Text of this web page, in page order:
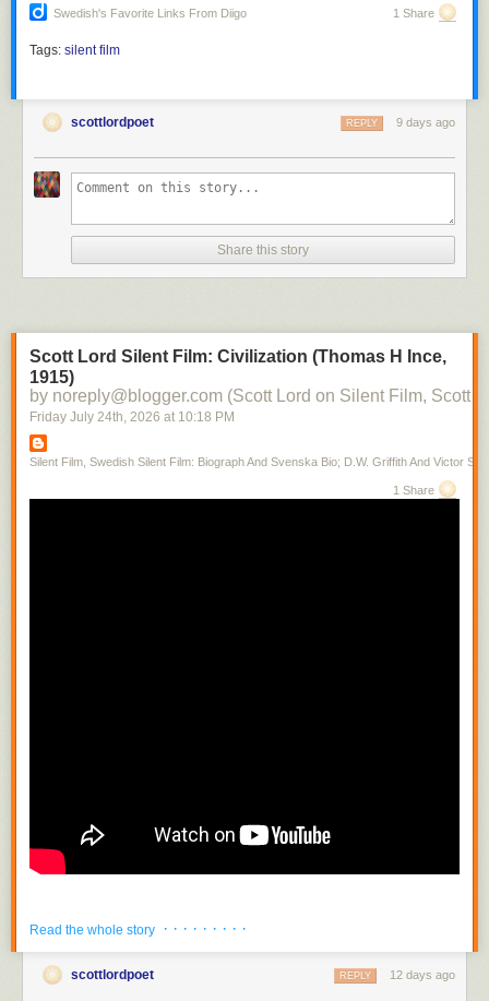
Swedish's Favorite Links From Diigo 1 Share
Tags: silent film
scottlordpoet 9 days ago
REPLY
Share this story
Scott Lord Silent Film: Civilization (Thomas H Ince,
1915)
by noreply@blogger.com (Scott Lord on Silent Film, Scott
Friday July 24th, 2026 at 10:18 PM
Silent Film, Swedish Silent Film: Biograph And Svenska Bio; D.W. Griffith And Victor
1 Share
Read the whole story · · · · · · · · ·
scottlordpoet 12 days ago
REPLY